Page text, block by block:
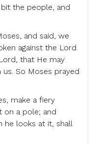
the people, and
and said, we
against the Lord
that He may
So Moses prayed
make a fiery
on a pole; and
he looks at it, shall